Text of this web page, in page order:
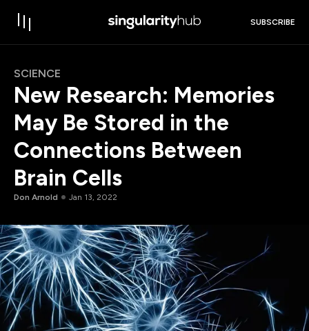
SUBSCRIBE
SCIENCE
New Research: Memories
May Be Stored in the
Connections Between
Brain Cells
Don Arnold Jan 13, 2022